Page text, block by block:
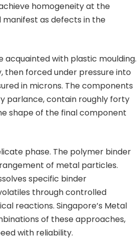
homogeneity at the
as defects in the
with plastic moulding.
then forced under pressure into
in microns. The components
parlance, contain roughly forty
shape of the final component
phase. The polymer binder
of metal particles.
specific binder
through controlled
reactions. Singapore’s Metal
of these approaches,
with reliability.